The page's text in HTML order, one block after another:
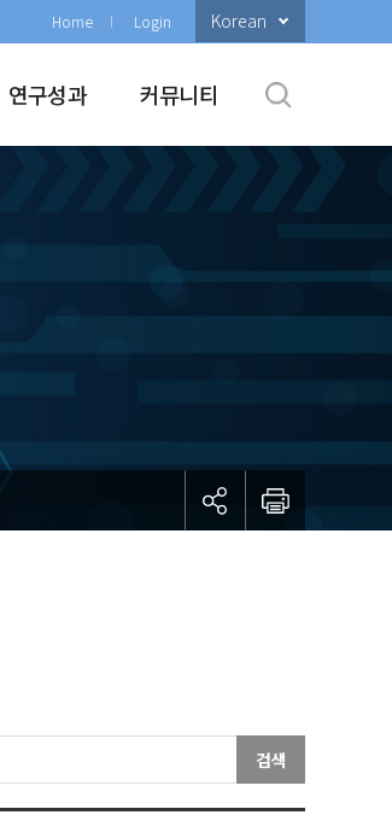
Home Login Korean
연구성과 커뮤니티
검색